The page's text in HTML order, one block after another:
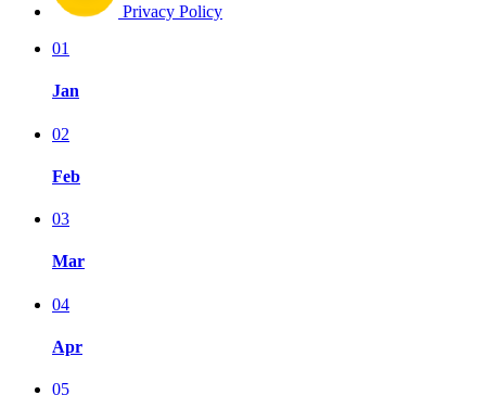
Privacy Policy
01
Jan
02
Feb
03
Mar
04
Apr
05